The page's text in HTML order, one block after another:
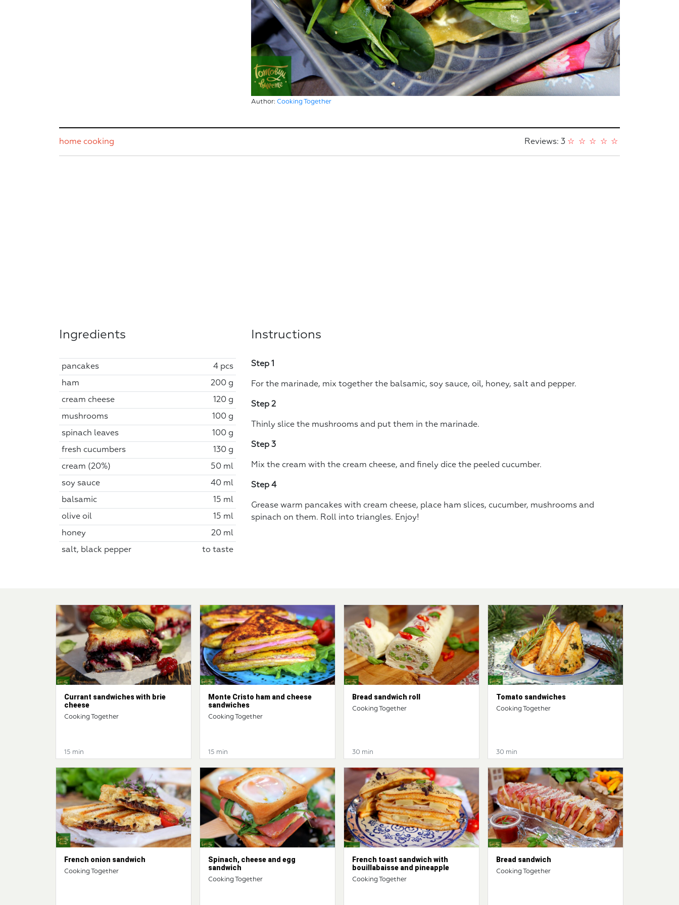
Author: Cooking Together
home cooking Reviews: 3 ☆
☆
☆
☆
☆
Ingredients
pancakes 4 pcs
ham 200 g
cream cheese 120 g
mushrooms 100 g
spinach leaves 100 g
fresh cucumbers 130 g
cream (20%) 50 ml
soy sauce 40 ml
balsamic 15 ml
olive oil 15 ml
honey 20 ml
salt, black pepper to taste
Instructions
Step 1
For the marinade, mix together the balsamic, soy sauce, oil, honey, salt and pepper.
Step 2
Thinly slice the mushrooms and put them in the marinade.
Step 3
Mix the cream with the cream cheese, and finely dice the peeled cucumber.
Step 4
Grease warm pancakes with cream cheese, place ham slices, cucumber, mushrooms and
spinach on them. Roll into triangles. Enjoy!
Currant sandwiches with brie
cheese
Cooking Together
15 min
Monte Cristo ham and cheese
sandwiches
Cooking Together
15 min
Bread sandwich roll
Cooking Together
30 min
Tomato sandwiches
Cooking Together
30 min
French onion sandwich
Cooking Together
Spinach, cheese and egg
sandwich
Cooking Together
French toast sandwich with
bouillabaisse and pineapple
Cooking Together
Bread sandwich
Cooking Together